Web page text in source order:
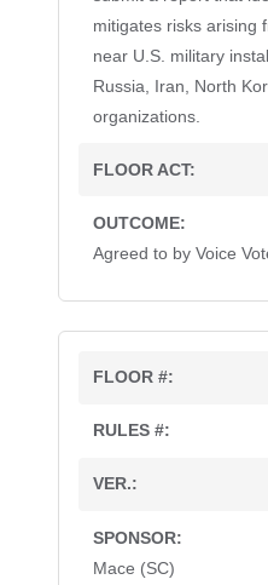
mitigates risks arising
near U.S. military
Russia, Iran, North
organizations.
Agreed to by Voice
Mace (SC)